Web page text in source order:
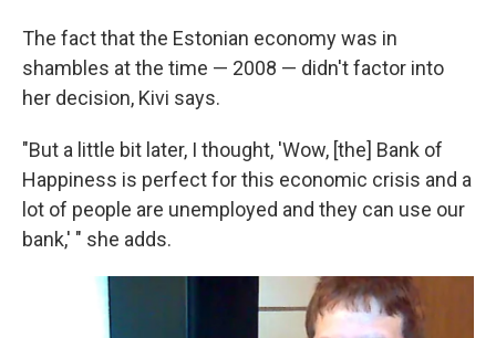
The fact that the Estonian economy was in
shambles at the time — 2008 — didn't factor into
her decision, Kivi says.
"But a little bit later, I thought, 'Wow, [the] Bank of
Happiness is perfect for this economic crisis and a
lot of people are unemployed and they can use our
bank,' " she adds.